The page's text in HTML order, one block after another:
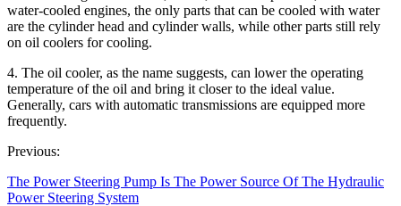
water-cooled engines, the only parts that can be cooled with water
are the cylinder head and cylinder walls, while other parts still rely
on oil coolers for cooling.
4. The oil cooler, as the name suggests, can lower the operating
temperature of the oil and bring it closer to the ideal value.
Generally, cars with automatic transmissions are equipped more
frequently.
Previous:
The Power Steering Pump Is The Power Source Of The Hydraulic
Power Steering System